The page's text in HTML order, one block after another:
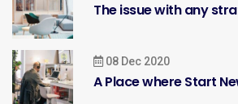
The issue with any
08 Dec 2020
A Place where Start